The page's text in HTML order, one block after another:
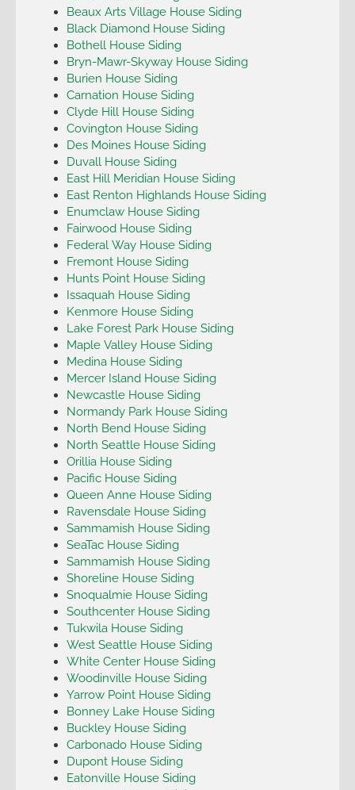
Beaux Arts Village House Siding
Black Diamond House Siding
Bothell House Siding
Bryn-Mawr-Skyway House Siding
Burien House Siding
Carnation House Siding
Clyde Hill House Siding
Covington House Siding
Des Moines House Siding
Duvall House Siding
East Hill Meridian House Siding
East Renton Highlands House Siding
Enumclaw House Siding
Fairwood House Siding
Federal Way House Siding
Fremont House Siding
Hunts Point House Siding
Issaquah House Siding
Kenmore House Siding
Lake Forest Park House Siding
Maple Valley House Siding
Medina House Siding
Mercer Island House Siding
Newcastle House Siding
Normandy Park House Siding
North Bend House Siding
North Seattle House Siding
Orillia House Siding
Pacific House Siding
Queen Anne House Siding
Ravensdale House Siding
Sammamish House Siding
SeaTac House Siding
Sammamish House Siding
Shoreline House Siding
Snoqualmie House Siding
Southcenter House Siding
Tukwila House Siding
West Seattle House Siding
White Center House Siding
Woodinville House Siding
Yarrow Point House Siding
Bonney Lake House Siding
Buckley House Siding
Carbonado House Siding
Dupont House Siding
Eatonville House Siding